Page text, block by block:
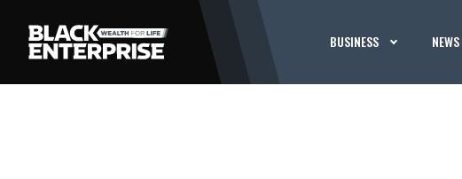
BUSINESS NEWS